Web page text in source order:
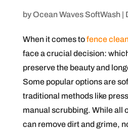
byOcean Waves SoftWash|
When it comes tofence
face a crucial decision:
preserve the beauty and
Some popular options are
traditional methods like
manual scrubbing. While all
can remove dirt and grime,